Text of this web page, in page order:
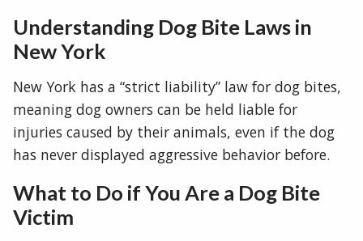
Understanding Dog Bite Laws in
New York
New York has a “strict liability” law for dog bites,
meaning dog owners can be held liable for
injuries caused by their animals, even if the dog
has never displayed aggressive behavior before.
What to Do if You Are a Dog Bite
Victim